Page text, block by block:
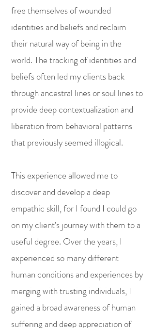
free themselves of wounded
identities and beliefs and reclaim
their natural way of being in the
world. The tracking of identities and
beliefs often led my clients back
through ancestral lines or soul lines to
provide deep contextualization and
liberation from behavioral patterns
that previously seemed illogical.
This experience allowed me to
discover and develop a deep
empathic skill, for I found I could go
on my client's journey with them to a
useful degree. Over the years, I
experienced so many different
human conditions and experiences by
merging with trusting individuals, I
gained a broad awareness of human
suffering and deep appreciation of